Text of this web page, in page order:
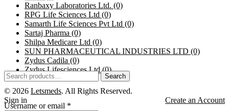
Ranbaxy Laboratories Ltd. (0)
RPG Life Sciences Ltd (0)
Samarth Life Sciences Pvt Ltd (0)
Sartaj Pharma (0)
Shilpa Medicare Ltd (0)
SUN PHARMACEUTICAL INDUSTRIES LTD (0)
Zydus Cadila (0)
Zydus Lifesciences Ltd(0)
Search
for:
Search
© 2026 Letsmeds. All Rights Reserved.
Sign in
Create an Account
Username or email *